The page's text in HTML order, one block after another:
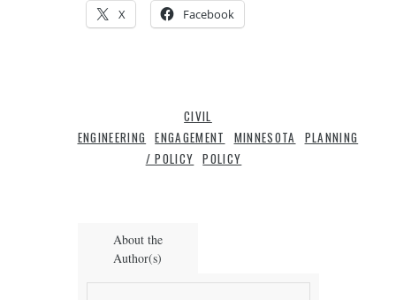
X Facebook
CIVIL
ENGINEERING
ENGAGEMENT MINNESOTA PLANNING
/ POLICY POLICY
About the
Author(s)